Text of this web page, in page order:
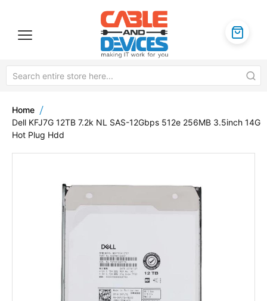
Home
Dell KFJ7G 12TB 7.2k NL SAS-12Gbps 512e 256MB 3.5inch 14G
Hot Plug Hdd